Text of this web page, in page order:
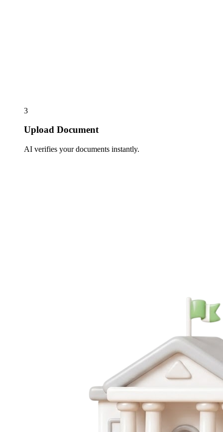
3
Upload Document
AI verifies your documents instantly.